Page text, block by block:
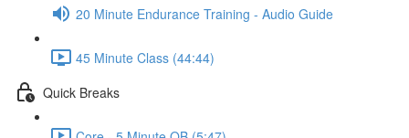
20 Minute Endurance Training - Audio Guide
45 Minute Class (44:44)
Quick Breaks